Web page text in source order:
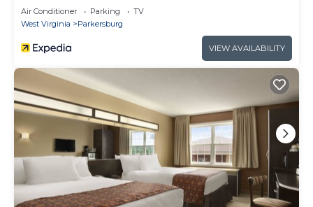
Air Conditioner Parking
TV
West Virginia
Parkersburg
VIEW AVAILABILITY